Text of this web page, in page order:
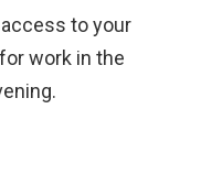
to your
work in the